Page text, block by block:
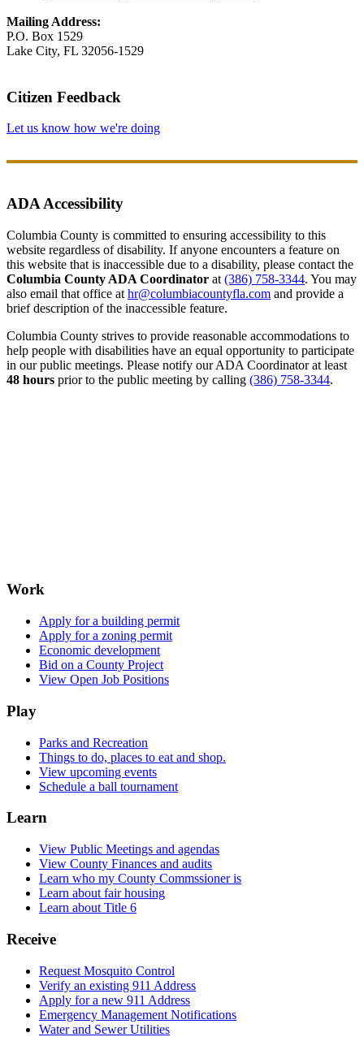
Mailing Address:
P.O. Box 1529
Lake City, FL 32056-1529
Citizen Feedback
Let us know how we're doing
ADA Accessibility
Columbia County is committed to ensuring accessibility to this
website regardless of disability. If anyone encounters a feature on
this website that is inaccessible due to a disability, please contact the
Columbia County ADA Coordinator at (386) 758-3344. You may
also email that office at hr@columbiacountyfla.com and provide a
brief description of the inaccessible feature.
Columbia County strives to provide reasonable accommodations to
help people with disabilities have an equal opportunity to participate
in our public meetings. Please notify our ADA Coordinator at least
48 hours prior to the public meeting by calling (386) 758-3344.
Work
Apply for a building permit
Apply for a zoning permit
Economic development
Bid on a County Project
View Open Job Positions
Play
Parks and Recreation
Things to do, places to eat and shop.
View upcoming events
Schedule a ball tournament
Learn
View Public Meetings and agendas
View County Finances and audits
Learn who my County Commssioner is
Learn about fair housing
Learn about Title 6
Receive
Request Mosquito Control
Verify an existing 911 Address
Apply for a new 911 Address
Emergency Management Notifications
Water and Sewer Utilities